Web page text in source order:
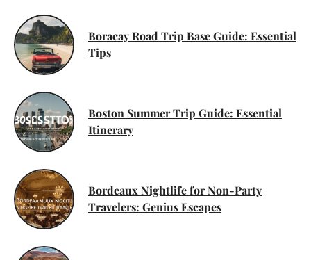
Boracay Road Trip Base Guide: Essential
Tips
Boston Summer Trip Guide: Essential
Itinerary
Bordeaux Nightlife for Non-Party
Travelers: Genius Escapes